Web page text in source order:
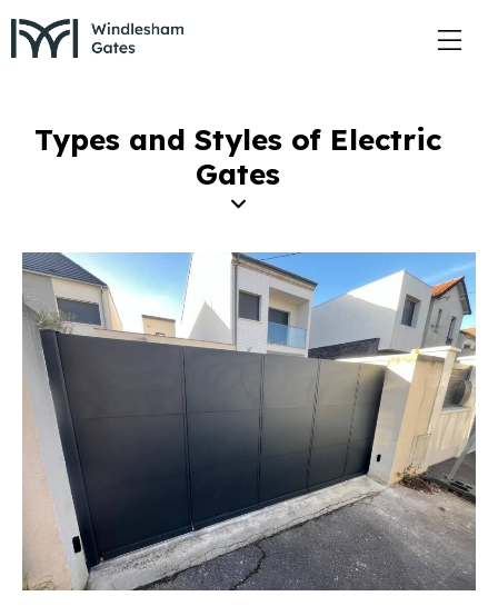
Types and Styles of Electric
Gates